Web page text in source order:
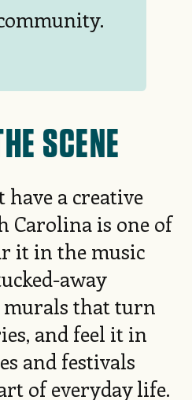
SCENE
have a creative
Carolina is one of
it in the music
away
murals that turn
and feel it in
and festivals
of everyday life.